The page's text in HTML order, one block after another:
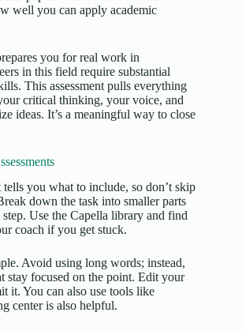
well you can apply academic
you for real work in
in this field require substantial
This assessment pulls everything
critical thinking, your voice, and
ideas. It’s a meaningful way to close
you what to include, so don’t skip
down the task into smaller parts
Use the Capella library and find
coach if you get stuck.
Avoid using long words; instead,
stay focused on the point. Edit your
it. You can also use tools like
center is also helpful.